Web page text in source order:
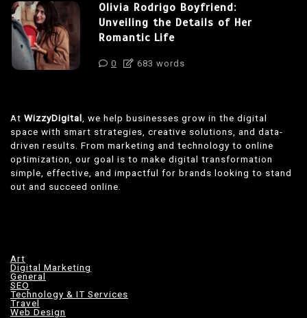
Olivia Rodrigo Boyfriend:
Unveiling the Details of Her
Romantic Life
0 683 words
At WizzyDigital, we help businesses grow in the digital
space with smart strategies, creative solutions, and data-
driven results. From marketing and technology to online
optimization, our goal is to make digital transformation
simple, effective, and impactful for brands looking to stand
out and succeed online.
Art
Digital Marketing
General
SEO
Technology & IT Services
Travel
Web Design